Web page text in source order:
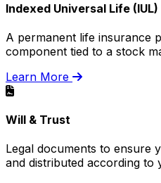
Indexed Universal Life (IUL)
A permanent life insurance
component tied to a stock
Learn More
Will & Trust
Legal documents to ensure
and distributed according to